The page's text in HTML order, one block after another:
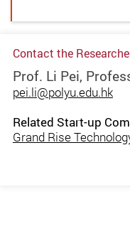
Contact the
Prof. Li Pei,
pei.li@polyu.edu.hk
Related Start-up
Grand Rise